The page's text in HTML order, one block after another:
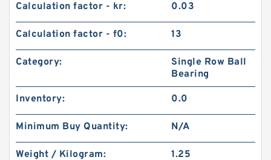
Calculation factor - kr: 0.03
Calculation factor - f0: 13
Category:
Single Row Ball
Bearing
Inventory: 0.0
Minimum Buy Quantity: N/A
Weight / Kilogram: 1.25